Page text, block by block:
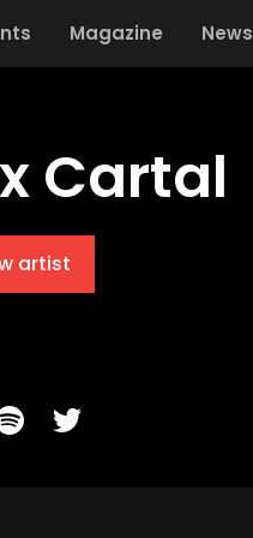
Magazine News
Cartal
artist